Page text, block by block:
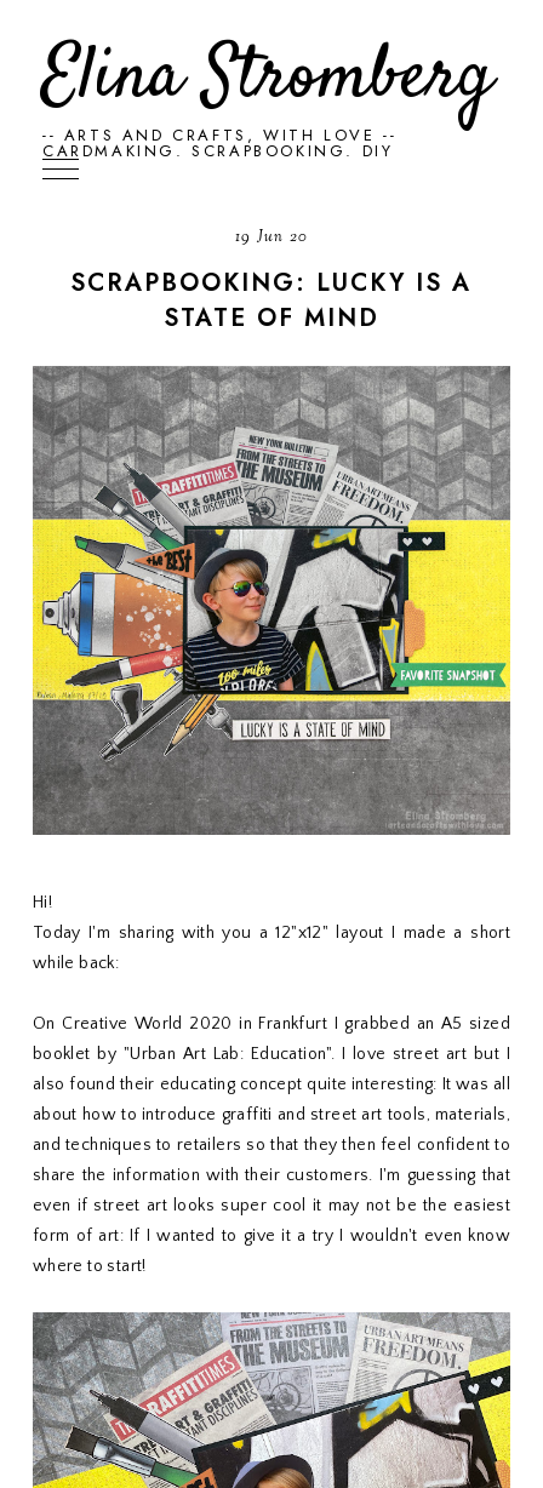
Elina Stromberg
-- ARTS AND CRAFTS, WITH LOVE --
CARDMAKING. SCRAPBOOKING. DIY
19 Jun 20
SCRAPBOOKING: LUCKY IS A
STATE OF MIND
Hi!
Today I'm sharing with you a 12"x12" layout I made a short
while back:
On Creative World 2020 in Frankfurt I grabbed an A5 sized
booklet by "Urban Art Lab: Education". I love street art but I
also found their educating concept quite interesting: It was all
about how to introduce graffiti and street art tools, materials,
and techniques to retailers so that they then feel confident to
share the information with their customers. I'm guessing that
even if street art looks super cool it may not be the easiest
form of art: If I wanted to give it a try I wouldn't even know
where to start!